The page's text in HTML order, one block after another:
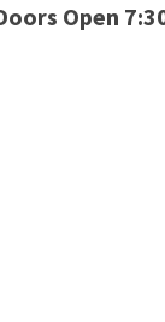
Open